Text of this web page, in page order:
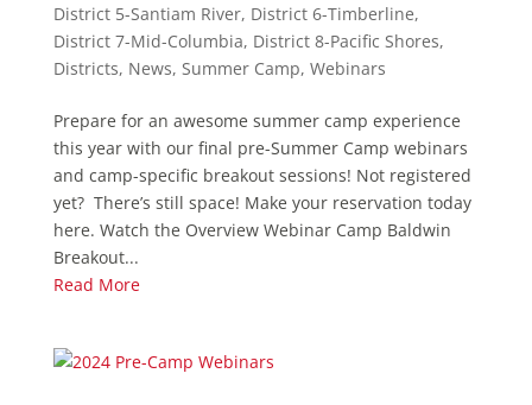
District 5-Santiam River, District 6-Timberline,
District 7-Mid-Columbia, District 8-Pacific Shores,
Districts, News, Summer Camp, Webinars
Prepare for an awesome summer camp experience
this year with our final pre-Summer Camp webinars
and camp-specific breakout sessions! Not registered
yet? There’s still space! Make your reservation today
here. Watch the Overview Webinar Camp Baldwin
Breakout...
Read More